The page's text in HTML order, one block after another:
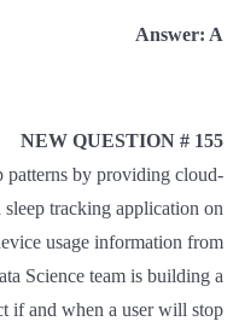
Answer: A
NEW QUESTION # 155
patterns by providing cloud-
tracking application on
usage information from
Science team is building a
if and when a user will stop